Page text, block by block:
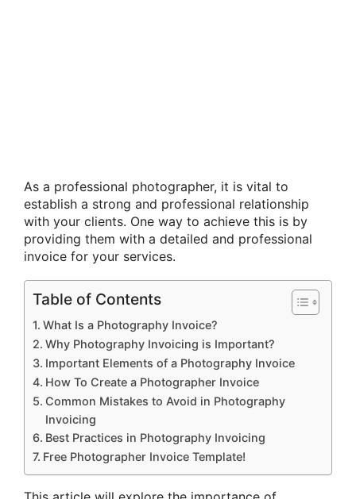
As a professional photographer, it is vital to
establish a strong and professional relationship
with your clients. One way to achieve this is by
providing them with a detailed and professional
invoice for your services.
Table of Contents
What Is a Photography Invoice?
Why Photography Invoicing is Important?
Important Elements of a Photography Invoice
How To Create a Photographer Invoice
Common Mistakes to Avoid in Photography
Invoicing
Best Practices in Photography Invoicing
Free Photographer Invoice Template!